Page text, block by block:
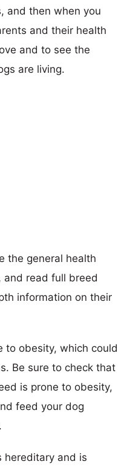
and then when you
and their health
and to see the
are living.
the general health
and read full breed
information on their
to obesity, which could
Be sure to check that
is prone to obesity,
feed your dog
hereditary and is